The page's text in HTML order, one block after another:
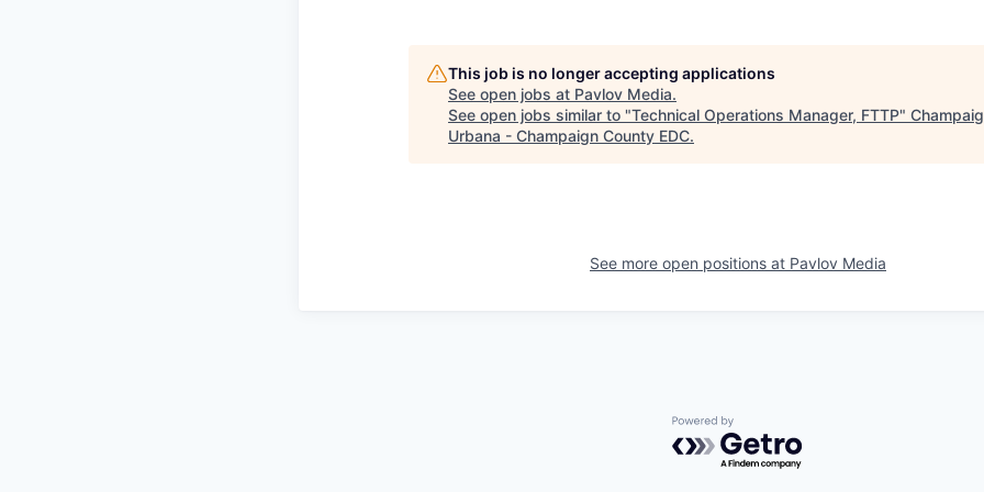
This job is no longer accepting applications
See open jobs at Pavlov Media.
See open jobs similar to "Technical Operations Manager, FTTP"
Urbana - Champaign County EDC.
See more open positions at Pavlov Media
Powered by Getro.com